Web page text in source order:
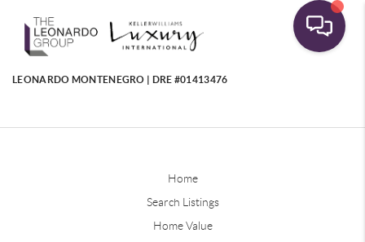
LEONARDO MONTENEGRO | DRE #01413476
Home
Search Listings
Home Value